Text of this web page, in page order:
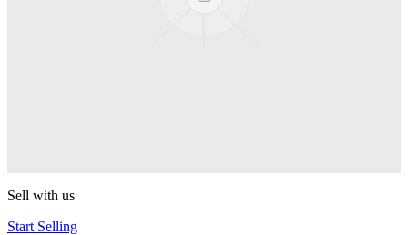
Sell with us
Start Selling